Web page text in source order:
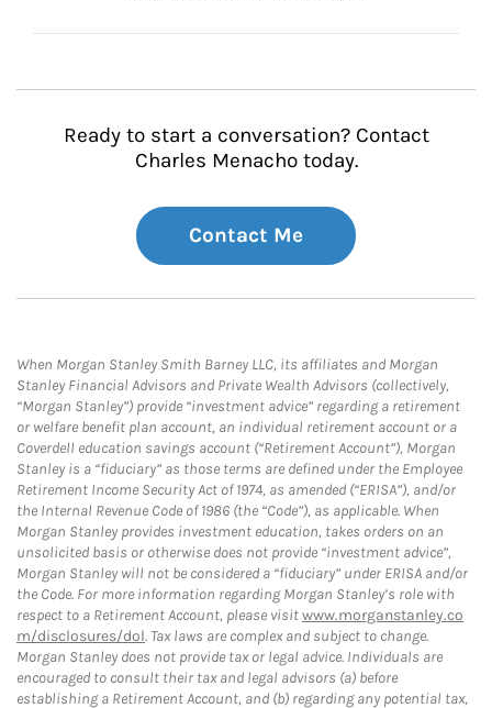
Ready to start a conversation? Contact
Charles Menacho today.
Contact Me
When Morgan Stanley Smith Barney LLC, its affiliates and Morgan
Stanley Financial Advisors and Private Wealth Advisors (collectively,
“Morgan Stanley”) provide “investment advice” regarding a retirement
or welfare benefit plan account, an individual retirement account or a
Coverdell education savings account (“Retirement Account”), Morgan
Stanley is a “fiduciary” as those terms are defined under the Employee
Retirement Income Security Act of 1974, as amended (“ERISA”), and/or
the Internal Revenue Code of 1986 (the “Code”), as applicable. When
Morgan Stanley provides investment education, takes orders on an
unsolicited basis or otherwise does not provide “investment advice”,
Morgan Stanley will not be considered a “fiduciary” under ERISA and/or
the Code. For more information regarding Morgan Stanley’s role with
respect to a Retirement Account, please visitwww.morganstanley.co
m/disclosures/dol. Tax laws are complex and subject to change.
Morgan Stanley does not provide tax or legal advice. Individuals are
encouraged to consult their tax and legal advisors (a) before
establishing a Retirement Account, and (b) regarding any potential tax,